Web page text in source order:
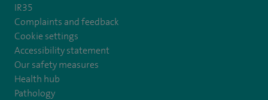
IR35
Complaints and feedback
Cookie settings
Accessibility statement
Our safety measures
Health hub
Pathology